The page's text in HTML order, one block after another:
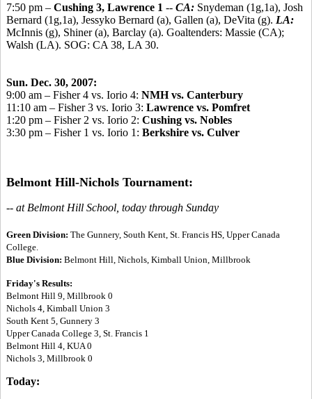
7:50 pm – Cushing 3, Lawrence 1 -- CA: Snydeman (1g,1a), Josh
Bernard (1g,1a), Jessyko Bernard (a), Gallen (a), DeVita (g). LA:
McInnis (g), Shiner (a), Barclay (a). Goaltenders: Massie (CA);
Walsh (LA). SOG: CA 38, LA 30.
Sun. Dec. 30, 2007:
9:00 am – Fisher 4 vs. Iorio 4: NMH vs. Canterbury
11:10 am – Fisher 3 vs. Iorio 3: Lawrence vs. Pomfret
1:20 pm – Fisher 2 vs. Iorio 2: Cushing vs. Nobles
3:30 pm – Fisher 1 vs. Iorio 1: Berkshire vs. Culver
Belmont Hill-Nichols Tournament:
-- at Belmont Hill School, today through Sunday
Green Division: The Gunnery, South Kent, St. Francis HS, Upper Canada
College.
Blue Division: Belmont Hill, Nichols, Kimball Union, Millbrook
Friday's Results:
Belmont Hill 9, Millbrook 0
Nichols 4, Kimball Union 3
South Kent 5, Gunnery 3
Upper Canada College 3, St. Francis 1
Belmont Hill 4, KUA 0
Nichols 3, Millbrook 0
Today: